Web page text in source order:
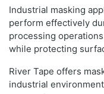
Industrial masking
perform effectively
processing
while protecting
River Tape offers
industrial